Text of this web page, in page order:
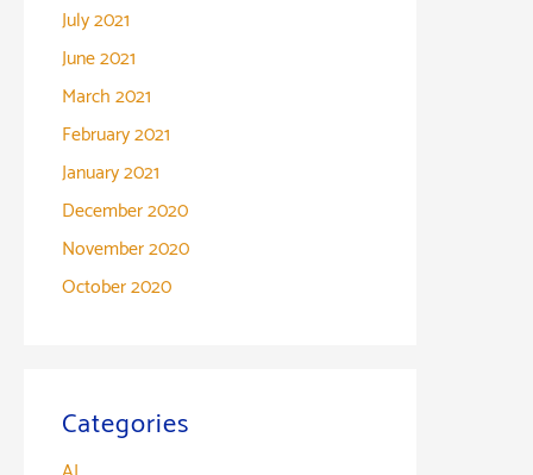
July 2021
June 2021
March 2021
February 2021
January 2021
December 2020
November 2020
October 2020
Categories